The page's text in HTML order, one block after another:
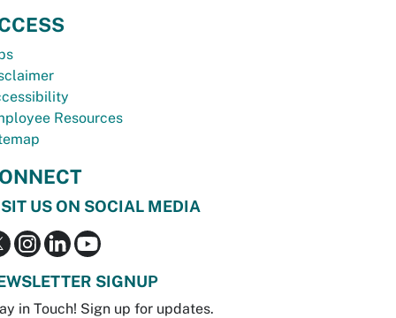
Resources
US ON SOCIAL MEDIA
SIGNUP
in Touch! Sign up for updates.